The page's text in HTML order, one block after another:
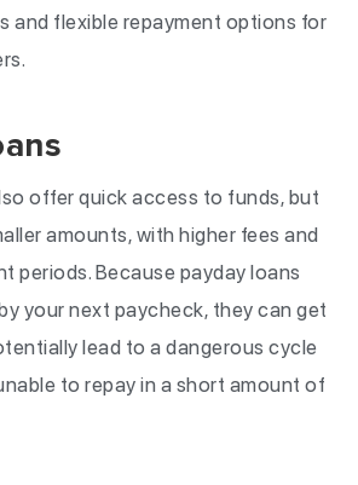
and flexible repayment options for
offer quick access to funds, but
amounts, with higher fees and
periods. Because payday loans
your next paycheck, they can get
lead to a dangerous cycle
to repay in a short amount of